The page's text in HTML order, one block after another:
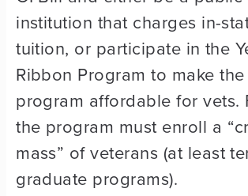
institution that charges in-
tuition, or participate in the
Ribbon Program to make the
program affordable for vets.
the program must enroll a
mass” of veterans (at least
graduate programs).